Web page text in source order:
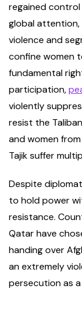
regained control
global
violence and
confine women
fundamental
participation,
violently
resist the
and women
Tajik suffer
Despite
to hold power
resistance.
Qatar have
handing over
an extremely
persecution as